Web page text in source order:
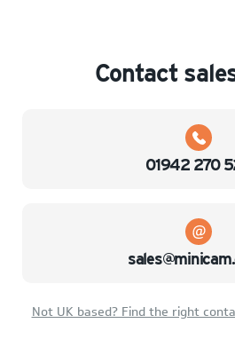
Contact
01942 270
Not UK based? Find the right